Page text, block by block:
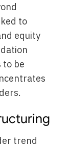
to
equity
to be
trend